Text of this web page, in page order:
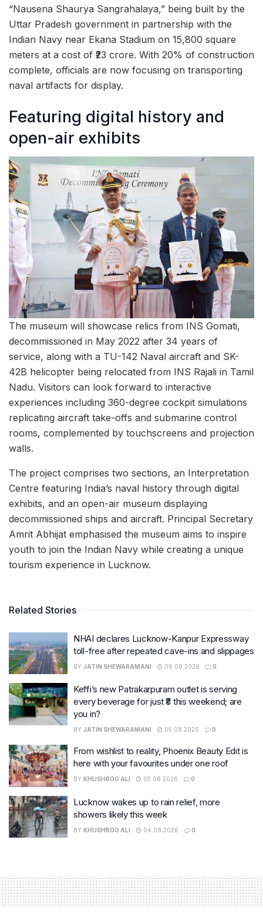
“Nausena Shaurya Sangrahalaya,” being built by the
Uttar Pradesh government in partnership with the
Indian Navy near Ekana Stadium on 15,800 square
meters at a cost of ₹23 crore. With 20% of construction
complete, officials are now focusing on transporting
naval artifacts for display.
Featuring digital history and
open-air exhibits
The museum will showcase relics from INS Gomati,
decommissioned in May 2022 after 34 years of
service, along with a TU-142 Naval aircraft and SK-
42B helicopter being relocated from INS Rajali in Tamil
Nadu. Visitors can look forward to interactive
experiences including 360-degree cockpit simulations
replicating aircraft take-offs and submarine control
rooms, complemented by touchscreens and projection
walls.
The project comprises two sections, an Interpretation
Centre featuring India’s naval history through digital
exhibits, and an open-air museum displaying
decommissioned ships and aircraft. Principal Secretary
Amrit Abhijat emphasised the museum aims to inspire
youth to join the Indian Navy while creating a unique
tourism experience in Lucknow.
Related Stories
NHAI declares Lucknow-Kanpur Expressway
toll-free after repeated cave-ins and slippages
BY JATIN SHEWARAMANI 06.08.2026 0
Keffi’s new Patrakarpuram outlet is serving
every beverage for just ₹8 this weekend; are
you in?
BY JATIN SHEWARAMANI 05.08.2026 0
From wishlist to reality, Phoenix Beauty Edit is
here with your favourites under one roof
BY KHUSHBOO ALI 05.08.2026 0
Lucknow wakes up to rain relief, more
showers likely this week
BY KHUSHBOO ALI 04.08.2026 0